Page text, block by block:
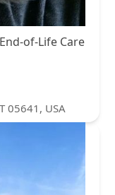
of-Life Care
05641, USA